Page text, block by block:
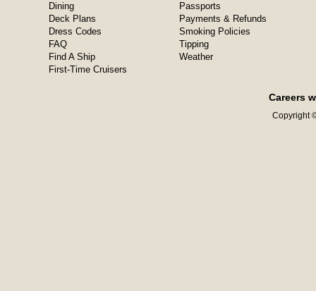
Dining
Deck Plans
Dress Codes
FAQ
Find A Ship
First-Time Cruisers
Passports
Payments & Refunds
Smoking Policies
Tipping
Weather
Careers
Copyright